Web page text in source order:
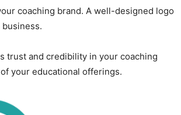
coaching brand. A well-designed logo
trust and credibility in your coaching
your educational offerings.